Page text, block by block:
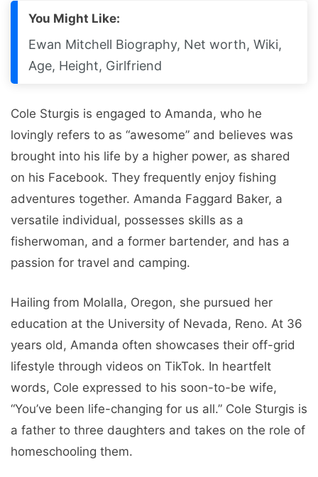
You Might Like:
Ewan Mitchell Biography, Net worth, Wiki,
Age, Height, Girlfriend
Cole Sturgis is engaged to Amanda, who he
lovingly refers to as “awesome” and believes was
brought into his life by a higher power, as shared
on his Facebook. They frequently enjoy fishing
adventures together. Amanda Faggard Baker, a
versatile individual, possesses skills as a
fisherwoman, and a former bartender, and has a
passion for travel and camping.
Hailing from Molalla, Oregon, she pursued her
education at the University of Nevada, Reno. At 36
years old, Amanda often showcases their off-grid
lifestyle through videos on TikTok. In heartfelt
words, Cole expressed to his soon-to-be wife,
“You’ve been life-changing for us all.” Cole Sturgis is
a father to three daughters and takes on the role of
homeschooling them.